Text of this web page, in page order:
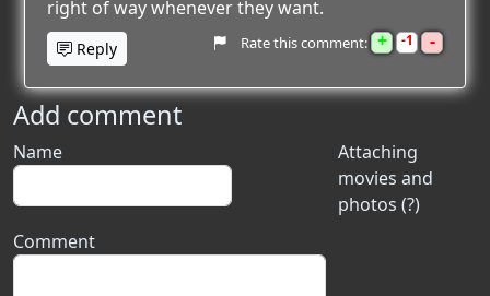
right of way whenever they want.
Reply Rate this comment: + 1 -
Add comment
Attaching
movies and
photos (?)
Name
Comment